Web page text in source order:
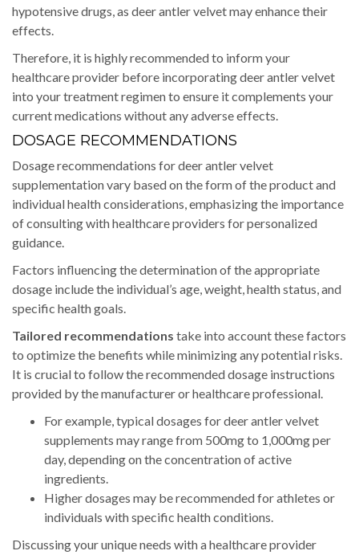
hypotensive drugs, as deer antler velvet may enhance their
effects.
Therefore, it is highly recommended to inform your
healthcare provider before incorporating deer antler velvet
into your treatment regimen to ensure it complements your
current medications without any adverse effects.
DOSAGE RECOMMENDATIONS
Dosage recommendations for deer antler velvet
supplementation vary based on the form of the product and
individual health considerations, emphasizing the importance
of consulting with healthcare providers for personalized
guidance.
Factors influencing the determination of the appropriate
dosage include the individual’s age, weight, health status, and
specific health goals.
Tailored recommendations take into account these factors
to optimize the benefits while minimizing any potential risks.
It is crucial to follow the recommended dosage instructions
provided by the manufacturer or healthcare professional.
For example, typical dosages for deer antler velvet
supplements may range from 500mg to 1,000mg per
day, depending on the concentration of active
ingredients.
Higher dosages may be recommended for athletes or
individuals with specific health conditions.
Discussing your unique needs with a healthcare provider